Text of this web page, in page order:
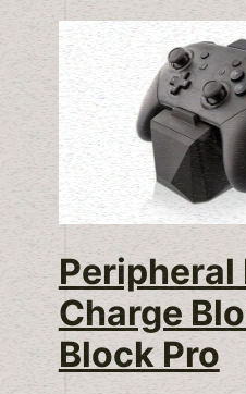
Peripheral
Charge
Block Pro